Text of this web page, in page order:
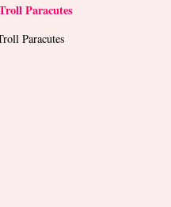
Paracutes
Paracutes